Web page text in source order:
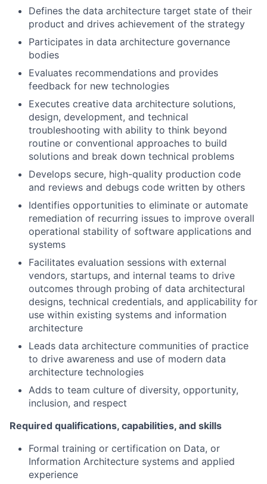
Defines the data architecture target state of their
product and drives achievement of the strategy
Participates in data architecture governance
bodies
Evaluates recommendations and provides
feedback for new technologies
Executes creative data architecture solutions,
design, development, and technical
troubleshooting with ability to think beyond
routine or conventional approaches to build
solutions and break down technical problems
Develops secure, high-quality production code
and reviews and debugs code written by others
Identifies opportunities to eliminate or automate
remediation of recurring issues to improve overall
operational stability of software applications and
systems
Facilitates evaluation sessions with external
vendors, startups, and internal teams to drive
outcomes through probing of data architectural
designs, technical credentials, and applicability for
use within existing systems and information
architecture
Leads data architecture communities of practice
to drive awareness and use of modern data
architecture technologies
Adds to team culture of diversity, opportunity,
inclusion, and respect
Required qualifications, capabilities, and skills
Formal training or certification on Data, or
Information Architecture systems and applied
experience